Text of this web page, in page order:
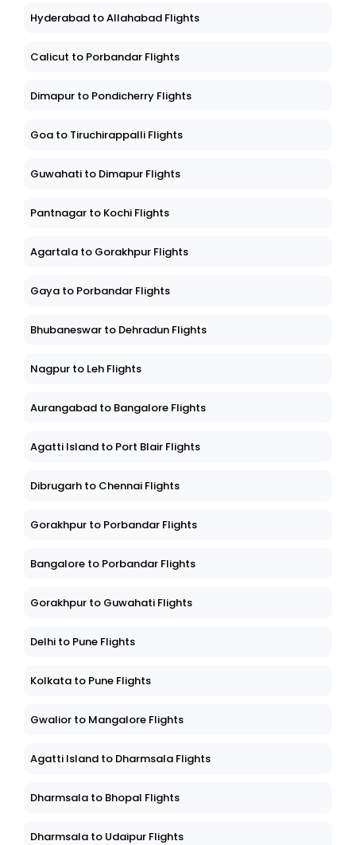
Hyderabad to Allahabad Flights
Calicut to Porbandar Flights
Dimapur to Pondicherry Flights
Goa to Tiruchirappalli Flights
Guwahati to Dimapur Flights
Pantnagar to Kochi Flights
Agartala to Gorakhpur Flights
Gaya to Porbandar Flights
Bhubaneswar to Dehradun Flights
Nagpur to Leh Flights
Aurangabad to Bangalore Flights
Agatti Island to Port Blair Flights
Dibrugarh to Chennai Flights
Gorakhpur to Porbandar Flights
Bangalore to Porbandar Flights
Gorakhpur to Guwahati Flights
Delhi to Pune Flights
Kolkata to Pune Flights
Gwalior to Mangalore Flights
Agatti Island to Dharmsala Flights
Dharmsala to Bhopal Flights
Dharmsala to Udaipur Flights